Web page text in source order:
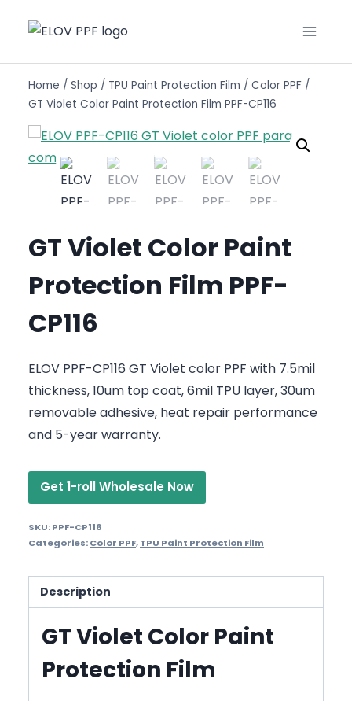
Home / Shop / TPU Paint Protection Film / Color PPF /
GT Violet Color Paint Protection Film PPF-CP116
GT Violet Color Paint
Protection Film PPF-
CP116
ELOV PPF-CP116 GT Violet color PPF with 7.5mil
thickness, 10um top coat, 6mil TPU layer, 30um
removable adhesive, heat repair performance
and 5-year warranty.
Get 1-roll Wholesale Now
SKU:PPF-CP116
Categories:Color PPF,TPU Paint Protection Film
Description
GT Violet Color Paint
Protection Film